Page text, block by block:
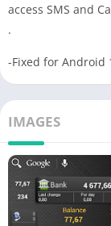
access SMS and
.
-Fixed for Android
IMAGES